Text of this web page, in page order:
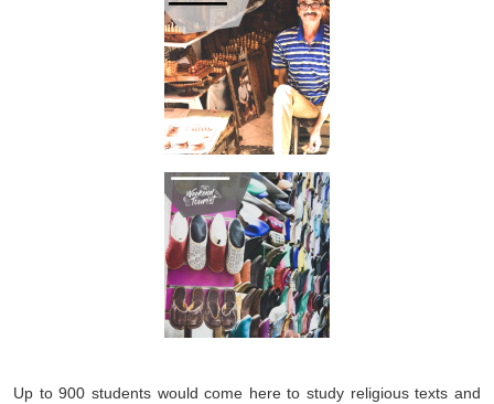
Up to 900 students would come here to study religious texts and